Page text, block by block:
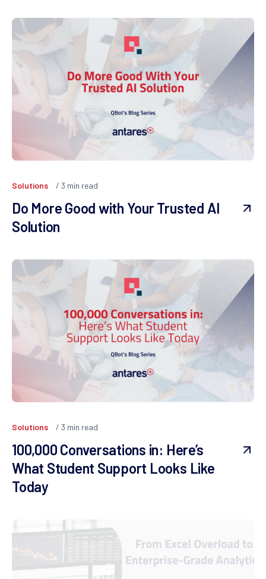
Solutions 3 min read
Do More Good with Your Trusted AI
Solution
Solutions 3 min read
100,000 Conversations in: Here’s
What Student Support Looks Like
Today